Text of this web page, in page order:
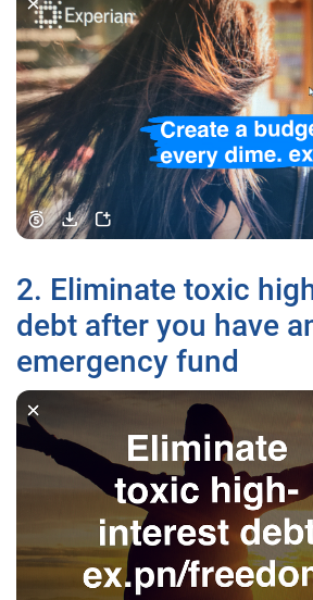
2. Eliminate toxic
debt after you have
emergency fund